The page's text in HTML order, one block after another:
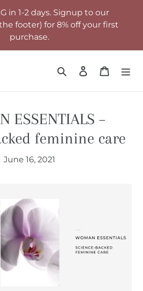
in 1-2 days. Signup to our
footer) for 8% off your first
purchase.
Search Log in Cart
ESSENTIALS –
feminine care
June 16, 2021